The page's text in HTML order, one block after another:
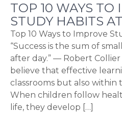
TOP 10 WAYS TO
STUDY HABITS
Top 10 Ways to Improve
“Success is the sum of
after day.” — Robert
believe that effective
classrooms but also within
When children follow
life, they develop […]